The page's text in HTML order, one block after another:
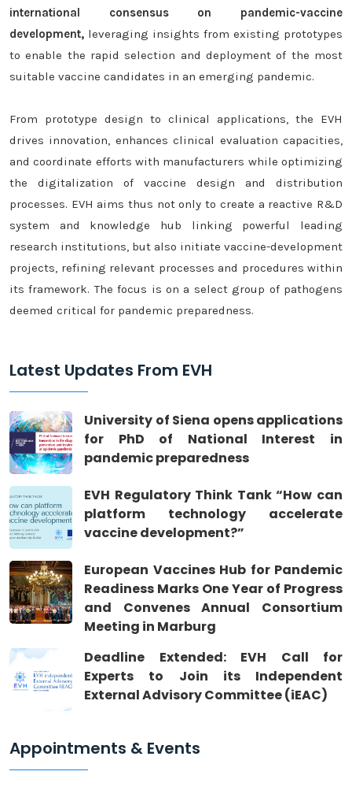
international consensus on pandemic-vaccine
development, leveraging insights from existing prototypes
to enable the rapid selection and deployment of the most
suitable vaccine candidates in an emerging pandemic.
From prototype design to clinical applications, the EVH
drives innovation, enhances clinical evaluation capacities,
and coordinate efforts with manufacturers while optimizing
the digitalization of vaccine design and distribution
processes. EVH aims thus not only to create a reactive R&D
system and knowledge hub linking powerful leading
research institutions, but also initiate vaccine-development
projects, refining relevant processes and procedures within
its framework. The focus is on a select group of pathogens
deemed critical for pandemic preparedness.
Latest Updates From EVH
University of Siena opens applications
for PhD of National Interest in
pandemic preparedness
EVH Regulatory Think Tank “How can
platform technology accelerate
vaccine development?”
European Vaccines Hub for Pandemic
Readiness Marks One Year of Progress
and Convenes Annual Consortium
Meeting in Marburg
Deadline Extended: EVH Call for
Experts to Join its Independent
External Advisory Committee (iEAC)
Appointments & Events